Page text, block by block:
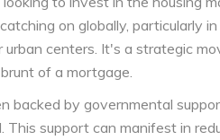
on globally, particularly
centers. It's a strategic
of a mortgage.
backed by governmental
support can manifest in